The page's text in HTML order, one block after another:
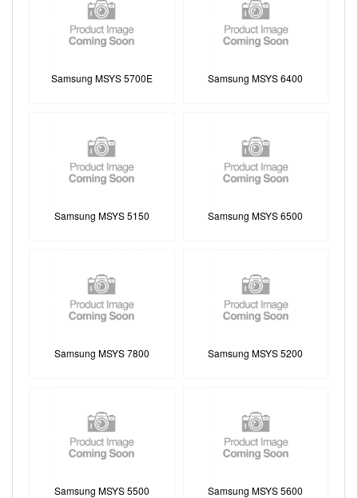
Samsung MSYS 5700E Samsung MSYS 6400
Samsung MSYS 5150 Samsung MSYS 6500
Samsung MSYS 7800 Samsung MSYS 5200
Samsung MSYS 5500 Samsung MSYS 5600